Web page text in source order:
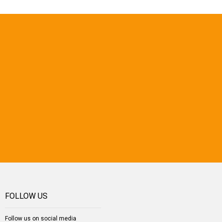
FOLLOW US
Follow us on social media